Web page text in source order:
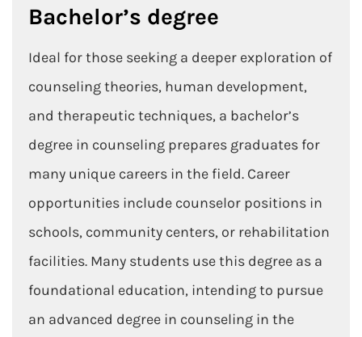
Bachelor’s degree
Ideal for those seeking a deeper exploration of
counseling theories, human development,
and therapeutic techniques, a bachelor’s
degree in counseling prepares graduates for
many unique careers in the field. Career
opportunities include counselor positions in
schools, community centers, or rehabilitation
facilities. Many students use this degree as a
foundational education, intending to pursue
an advanced degree in counseling in the